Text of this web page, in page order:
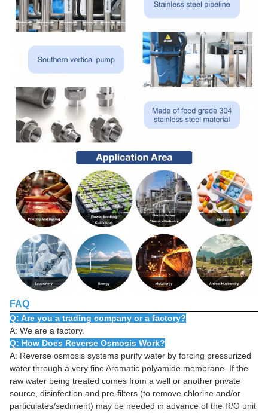
FAQ
Q: Are you a trading company or a factory?
A: We are a factory.
Q: How Does Reverse Osmosis Work?
A: Reverse osmosis systems purify water by forcing pressurized
water through a very fine Aromatic polyamide membrane. If the
raw water being treated comes from a well or another private
source, disinfection and pre-filters (to remove chlorine and/or
particulates/sediment) may be needed in advance of the R/O unit